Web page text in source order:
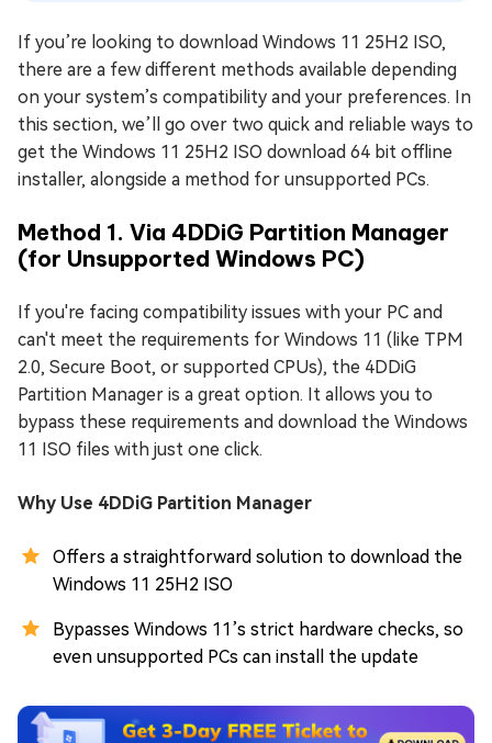
If you’re looking to download Windows 11 25H2 ISO,
there are a few different methods available depending
on your system’s compatibility and your preferences. In
this section, we’ll go over two quick and reliable ways to
get the Windows 11 25H2 ISO download 64 bit offline
installer, alongside a method for unsupported PCs.
Method 1. Via 4DDiG Partition Manager
(for Unsupported Windows PC)
If you're facing compatibility issues with your PC and
can't meet the requirements for Windows 11 (like TPM
2.0, Secure Boot, or supported CPUs), the 4DDiG
Partition Manager is a great option. It allows you to
bypass these requirements and download the Windows
11 ISO files with just one click.
Why Use 4DDiG Partition Manager
Offers a straightforward solution to download the
Windows 11 25H2 ISO
Bypasses Windows 11’s strict hardware checks, so
even unsupported PCs can install the update